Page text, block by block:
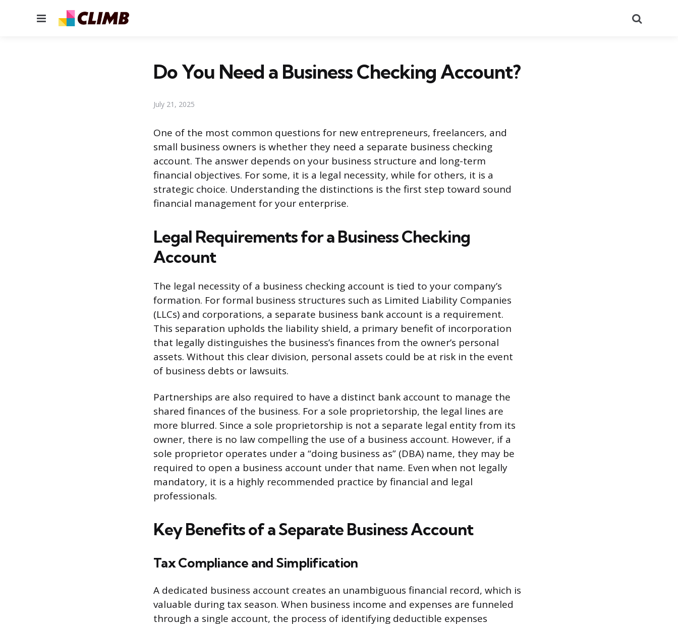
Menu
Do You Need a Business Checking Account?
July 21, 2025
One of the most common questions for new entrepreneurs, freelancers, and
small business owners is whether they need a separate business checking
account. The answer depends on your business structure and long-term
financial objectives. For some, it is a legal necessity, while for others, it is a
strategic choice. Understanding the distinctions is the first step toward sound
financial management for your enterprise.
Legal Requirements for a Business Checking
Account
The legal necessity of a business checking account is tied to your company’s
formation. For formal business structures such as Limited Liability Companies
(LLCs) and corporations, a separate business bank account is a requirement.
This separation upholds the liability shield, a primary benefit of incorporation
that legally distinguishes the business’s finances from the owner’s personal
assets. Without this clear division, personal assets could be at risk in the event
of business debts or lawsuits.
Partnerships are also required to have a distinct bank account to manage the
shared finances of the business. For a sole proprietorship, the legal lines are
more blurred. Since a sole proprietorship is not a separate legal entity from its
owner, there is no law compelling the use of a business account. However, if a
sole proprietor operates under a “doing business as” (DBA) name, they may be
required to open a business account under that name. Even when not legally
mandatory, it is a highly recommended practice by financial and legal
professionals.
Key Benefits of a Separate Business Account
Tax Compliance and Simplification
A dedicated business account creates an unambiguous financial record, which is
valuable during tax season. When business income and expenses are funneled
through a single account, the process of identifying deductible expenses